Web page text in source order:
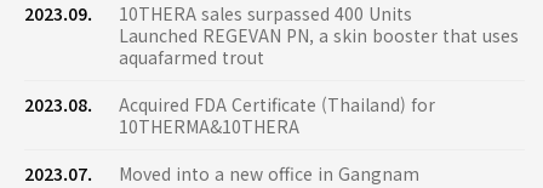
2023.09.
10THERA sales surpassed 400 Units
Launched REGEVAN PN, a skin booster that uses
aquafarmed trout
2023.08.
Acquired FDA Certificate (Thailand) for
10THERMA&10THERA
2023.07.
Moved into a new office in Gangnam